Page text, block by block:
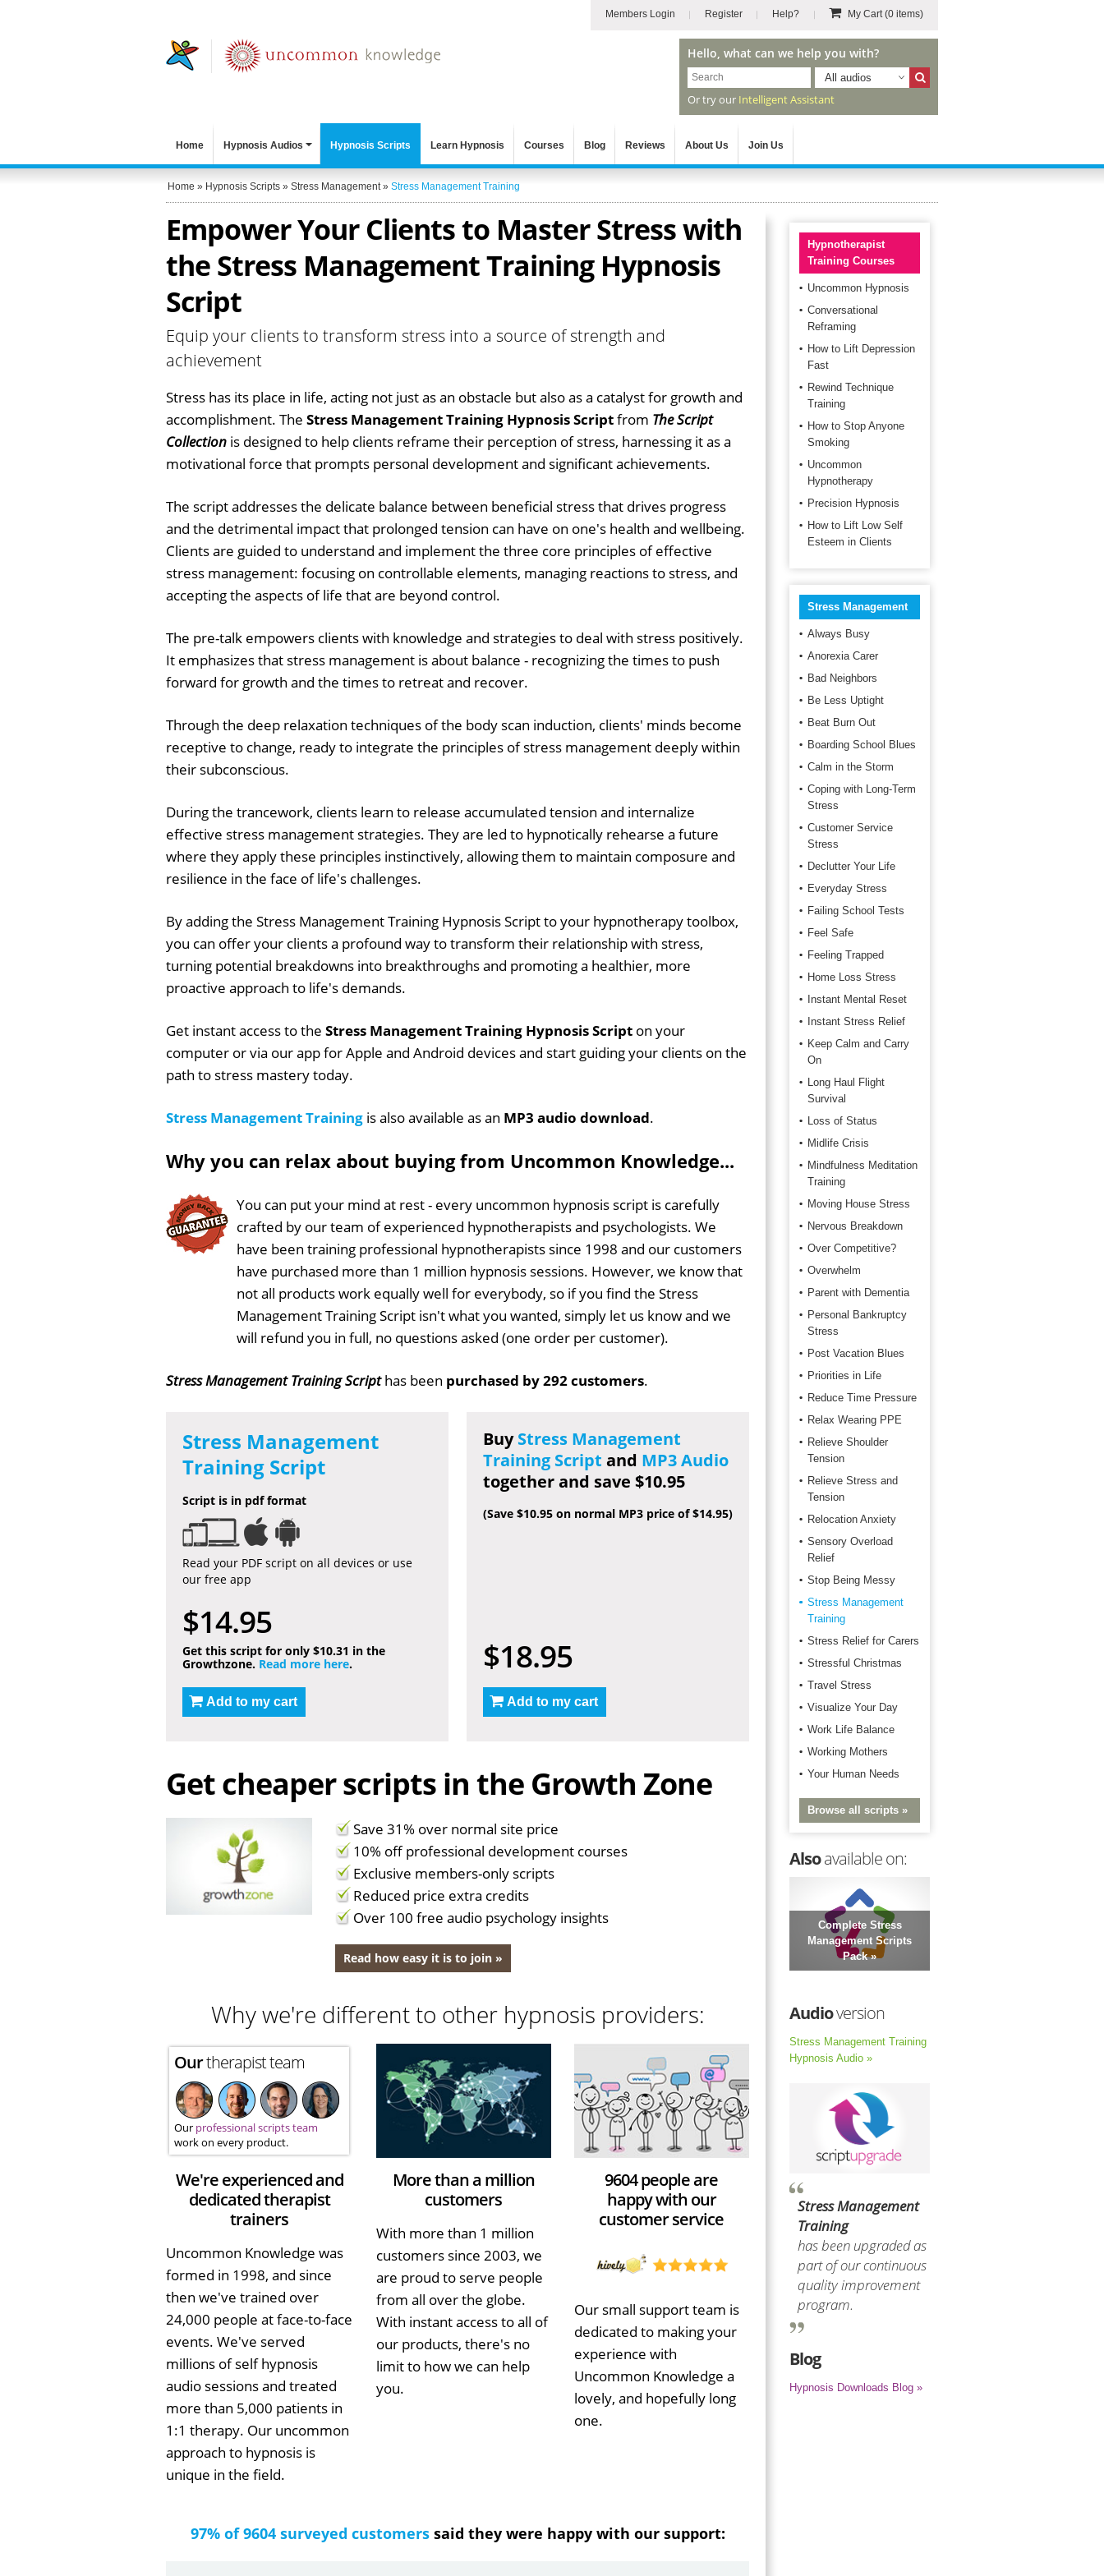
Members Login Register Help? My Cart(0 items)
Hello, what can we help you with?
All audios
Or try our Intelligent Assistant
Home Hypnosis Audios Hypnosis Scripts Learn Hypnosis Courses Blog Reviews About Us Join Us
Home » Hypnosis Scripts » Stress Management» Stress Management Training
Empower Your Clients to Master Stress with
the Stress Management Training Hypnosis
Script
Equip your clients to transform stress into a source of strength and
achievement
Stress has its place in life, acting not just as an obstacle but also as a catalyst for growth and
accomplishment. The Stress Management Training Hypnosis Scriptfrom The Script
Collection is designed to help clients reframe their perception of stress, harnessing it as a
motivational force that prompts personal development and significant achievements.
The script addresses the delicate balance between beneficial stress that drives progress
and the detrimental impact that prolonged tension can have on one's health and wellbeing.
Clients are guided to understand and implement the three core principles of effective
stress management: focusing on controllable elements, managing reactions to stress, and
accepting the aspects of life that are beyond control.
The pre-talk empowers clients with knowledge and strategies to deal with stress positively.
It emphasizes that stress management is about balance - recognizing the times to push
forward for growth and the times to retreat and recover.
Through the deep relaxation techniques of the body scan induction, clients' minds become
receptive to change, ready to integrate the principles of stress management deeply within
their subconscious.
During the trancework, clients learn to release accumulated tension and internalize
effective stress management strategies. They are led to hypnotically rehearse a future
where they apply these principles instinctively, allowing them to maintain composure and
resilience in the face of life's challenges.
By adding the Stress Management Training Hypnosis Script to your hypnotherapy toolbox,
you can offer your clients a profound way to transform their relationship with stress,
turning potential breakdowns into breakthroughs and promoting a healthier, more
proactive approach to life's demands.
Get instant access to the Stress Management Training Hypnosis Script on your
computer or via our app for Apple and Android devices and start guiding your clients on the
path to stress mastery today.
Stress Management Training is also available as an MP3 audio download.
Why you can relax about buying from Uncommon Knowledge...
You can put your mind at rest - every uncommon hypnosis script is carefully
crafted by our team of experienced hypnotherapists and psychologists. We
have been training professional hypnotherapists since 1998 and our customers
have purchased more than 1 million hypnosis sessions. However, we know that
not all products work equally well for everybody, so if you find the Stress
Management Training Script isn't what you wanted, simply let us know and we
will refund you in full, no questions asked (one order per customer).
Stress Management Training Scripthas been purchased by 292 customers.
Stress Management
Training Script
Script is in pdf format
Read your PDF script on all devices or use
our free app
$14.95
Get this script for only $10.31 in the
Growthzone. Read more here.
Add to my cart
BuyStress Management
Training Script and MP3 Audio
together and save $10.95
(Save $10.95 on normal MP3 price of $14.95)
$18.95
Add to my cart
Get cheaper scripts in the Growth Zone
Save 31% over normal site price
10% off professional development courses
Exclusive members-only scripts
Reduced price extra credits
Over 100 free audio psychology insights
Read how easy it is to join »
Why we're different to other hypnosis providers:
Ourtherapist team
Our professional scripts team
work on every product.
We're experienced and
dedicated therapist
trainers
Uncommon Knowledge was
formed in 1998, and since
then we've trained over
24,000 people at face-to-face
events. We've served
millions of self hypnosis
audio sessions and treated
more than 5,000 patients in
1:1 therapy. Our uncommon
approach to hypnosis is
unique in the field.
More than a million
customers
With more than 1 million
customers since 2003, we
are proud to serve people
from all over the globe.
With instant access to all of
our products, there's no
limit to how we can help
you.
9604 people are
happy with our
customer service
Our small support team is
dedicated to making your
experience with
Uncommon Knowledge a
lovely, and hopefully long
one.
97% of 9604 surveyed customerssaid they were happy with our support:
Hypnotherapist
Training Courses
Uncommon Hypnosis
Conversational
Reframing
How to Lift Depression
Fast
Rewind Technique
Training
How to Stop Anyone
Smoking
Uncommon
Hypnotherapy
Precision Hypnosis
How to Lift Low Self
Esteem in Clients
Stress Management
Always Busy
Anorexia Carer
Bad Neighbors
Be Less Uptight
Beat Burn Out
Boarding School Blues
Calm in the Storm
Coping with Long-Term
Stress
Customer Service
Stress
Declutter Your Life
Everyday Stress
Failing School Tests
Feel Safe
Feeling Trapped
Home Loss Stress
Instant Mental Reset
Instant Stress Relief
Keep Calm and Carry
On
Long Haul Flight
Survival
Loss of Status
Midlife Crisis
Mindfulness Meditation
Training
Moving House Stress
Nervous Breakdown
Over Competitive?
Overwhelm
Parent with Dementia
Personal Bankruptcy
Stress
Post Vacation Blues
Priorities in Life
Reduce Time Pressure
Relax Wearing PPE
Relieve Shoulder
Tension
Relieve Stress and
Tension
Relocation Anxiety
Sensory Overload
Relief
Stop Being Messy
Stress Management
Training
Stress Relief for Carers
Stressful Christmas
Travel Stress
Visualize Your Day
Work Life Balance
Working Mothers
Your Human Needs
Browse all scripts »
Alsoavailable on:
Complete Stress
Management Scripts
Pack »
Audioversion
Stress Management Training
Hypnosis Audio »
Stress Management
Training
has been upgraded as
part of our continuous
quality improvement
program.
Blog
Hypnosis Downloads Blog »